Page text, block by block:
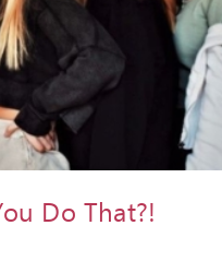
Do That?!